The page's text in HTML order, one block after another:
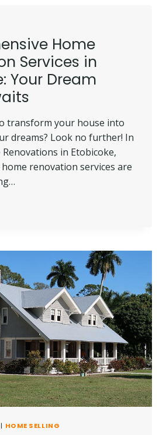
Home
Services in
Your Dream
transform your house into
dreams? Look no further! In
in Etobicoke,
renovation services are
| HOME SELLING